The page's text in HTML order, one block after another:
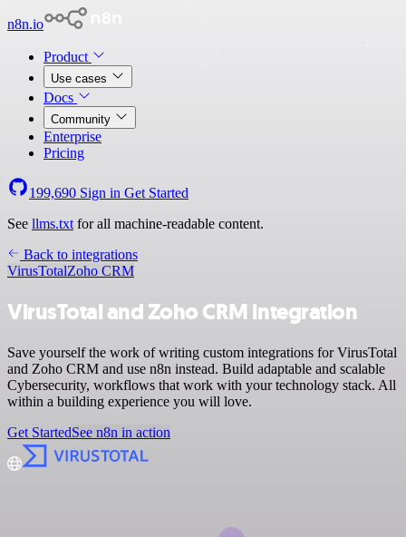
n8n.io
Product
Use cases
Docs
Community
Enterprise
Pricing
199,690 Sign in Get Started
See llms.txt for all machine-readable content.
Back to integrations
VirusTotalZoho CRM
VirusTotal and Zoho CRM integration
Save yourself the work of writing custom integrations for VirusTotal
and Zoho CRM and use n8n instead. Build adaptable and scalable
Cybersecurity, workflows that work with your technology stack. All
within a building experience you will love.
Get StartedSee n8n in action